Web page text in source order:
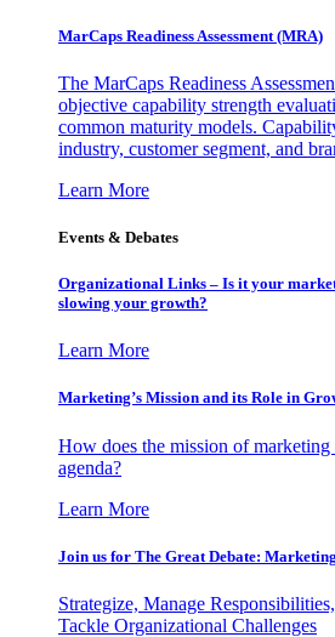
MarCaps Readiness Assessment (MRA)
The MarCaps Readiness
objective capability strength
common maturity models.
industry, customer segment, and
Learn More
Events & Debates
Organizational Links – Is it your
slowing your growth?
Learn More
Marketing’s Mission and its Role in
How does the mission of marketing
agenda?
Learn More
Join us for The Great Debate:
Strategize, Manage
Tackle Organizational Challenges